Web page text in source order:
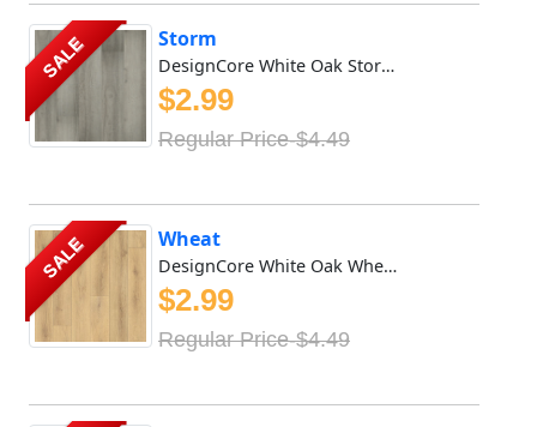
SALE Storm
DesignCore White Oak Storm DesignCore White Oak Storm Wate...
$2.99
Regular Price-$4.49
SALE Wheat
DesignCore White Oak Wheat DesignCore White Oak Wheat Wate...
$2.99
Regular Price-$4.49